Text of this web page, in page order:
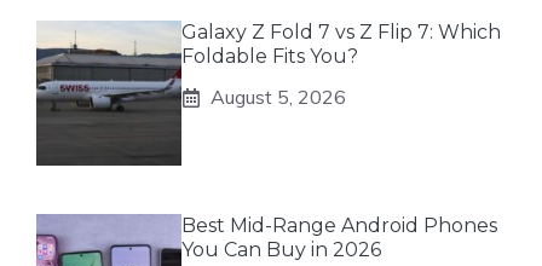
Galaxy Z Fold 7 vs Z Flip 7: Which
Foldable Fits You?
August 5, 2026
Best Mid-Range Android Phones
You Can Buy in 2026